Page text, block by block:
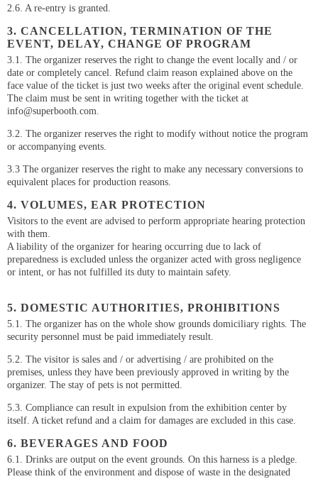
2.6. A re-entry is granted.
3. CANCELLATION, TERMINATION OF THE
EVENT, DELAY, CHANGE OF PROGRAM
3.1. The organizer reserves the right to change the event locally and / or
date or completely cancel. Refund claim reason explained above on the
face value of the ticket is just two weeks after the original event schedule.
The claim must be sent in writing together with the ticket at
info@superbooth.com.
3.2. The organizer reserves the right to modify without notice the program
or accompanying events.
3.3 The organizer reserves the right to make any necessary conversions to
equivalent places for production reasons.
4. VOLUMES, EAR PROTECTION
Visitors to the event are advised to perform appropriate hearing protection
with them.
A liability of the organizer for hearing occurring due to lack of
preparedness is excluded unless the organizer acted with gross negligence
or intent, or has not fulfilled its duty to maintain safety.
5. DOMESTIC AUTHORITIES, PROHIBITIONS
5.1. The organizer has on the whole show grounds domiciliary rights. The
security personnel must be paid immediately result.
5.2. The visitor is sales and / or advertising / are prohibited on the
premises, unless they have been previously approved in writing by the
organizer. The stay of pets is not permitted.
5.3. Compliance can result in expulsion from the exhibition center by
itself. A ticket refund and a claim for damages are excluded in this case.
6. BEVERAGES AND FOOD
6.1. Drinks are output on the event grounds. On this harness is a pledge.
Please think of the environment and dispose of waste in the designated